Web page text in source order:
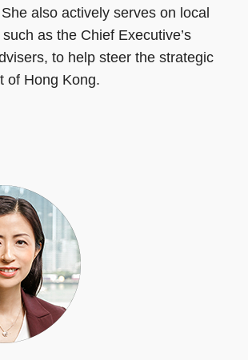
also actively serves on local
as the Chief Executive’s
to help steer the strategic
of Hong Kong.